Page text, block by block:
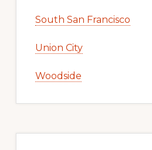
South San Francisco
Union City
Woodside